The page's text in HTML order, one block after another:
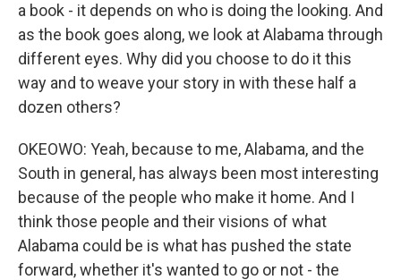
a book - it depends on who is doing the looking. And
as the book goes along, we look at Alabama through
different eyes. Why did you choose to do it this
way and to weave your story in with these half a
dozen others?
OKEOWO: Yeah, because to me, Alabama, and the
South in general, has always been most interesting
because of the people who make it home. And I
think those people and their visions of what
Alabama could be is what has pushed the state
forward, whether it's wanted to go or not - the